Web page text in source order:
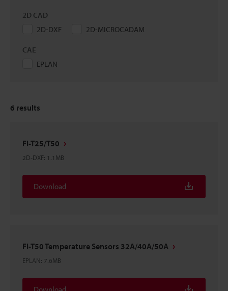
2D CAD
2D-DXF
2D-MICROCADAM
CAE
EPLAN
6 results
FI-T25/T50
2D-DXF: 1.1MB
Download
FI-T50 Temperature Sensors 32A/40A/50A
EPLAN: 7.6MB